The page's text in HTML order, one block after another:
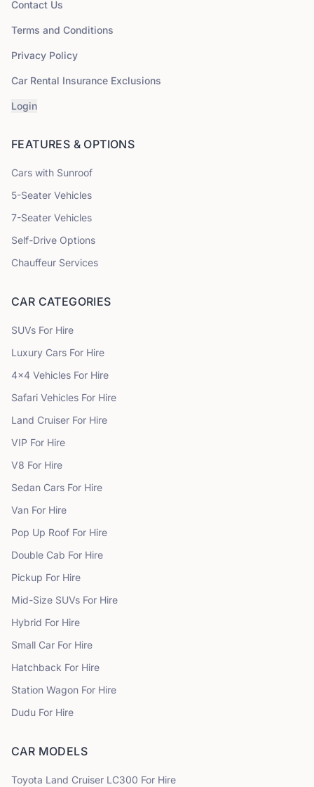
Contact Us
Terms and Conditions
Privacy Policy
Car Rental Insurance Exclusions
Login
FEATURES & OPTIONS
Cars with Sunroof
5-Seater Vehicles
7-Seater Vehicles
Self-Drive Options
Chauffeur Services
CAR CATEGORIES
SUVs For Hire
Luxury Cars For Hire
4x4 Vehicles For Hire
Safari Vehicles For Hire
Land Cruiser For Hire
VIP For Hire
V8 For Hire
Sedan Cars For Hire
Van For Hire
Pop Up Roof For Hire
Double Cab For Hire
Pickup For Hire
Mid-Size SUVs For Hire
Hybrid For Hire
Small Car For Hire
Hatchback For Hire
Station Wagon For Hire
Dudu For Hire
CAR MODELS
Toyota Land Cruiser LC300 For Hire